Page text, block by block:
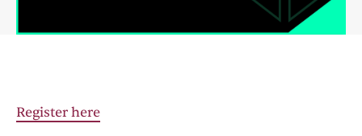
Register here